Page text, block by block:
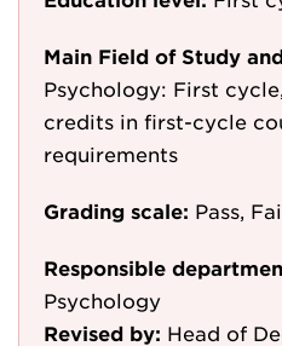
Main Field of Study
Psychology: First
credits in first-cycle
requirements
Grading scale: Pass,
Responsible
Psychology
Revised by: Head of